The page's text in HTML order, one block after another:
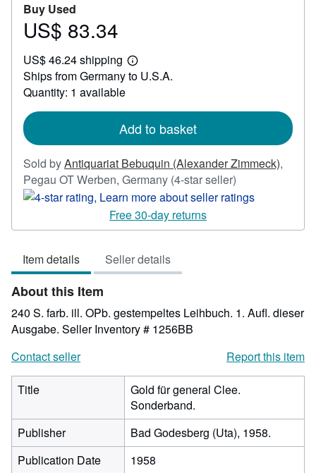
Buy Used
Price
83.34
US$ 83.34
US$ 46.24 shipping
Learn
more
Ships from Germany to U.S.A.
Quantity: 1 available
Add to basket
Sold byAntiquariat Bebuquin (Alexander Zimmeck),
Pegau OT Werben, Germany (4-star seller)
rating
out
Free 30-day returns
Item details Seller details
About this Item
240 S. farb. ill. OPb. gestempeltes Leihbuch. 1. Aufl. dieser
Ausgabe. Seller Inventory # 1256BB
Contact seller
Report this item
Title
Gold für general Clee.
Sonderband.
Publisher
Bad Godesberg (Uta), 1958.
Publication Date
1958